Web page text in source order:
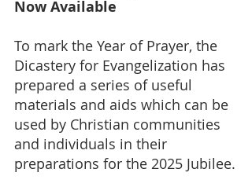
Now Available
To mark the Year of Prayer, the
Dicastery for Evangelization has
prepared a series of useful
materials and aids which can be
used by Christian communities
and individuals in their
preparations for the 2025 Jubilee.